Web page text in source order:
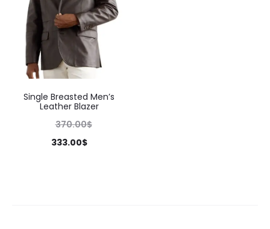
Single Breasted Men’s
Leather Blazer
370.00$
333.00$